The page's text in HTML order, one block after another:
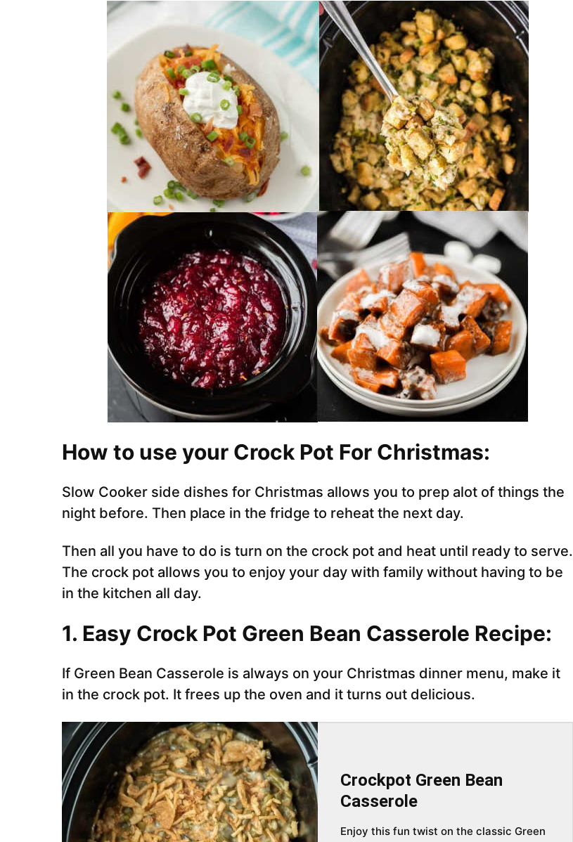
How to use your Crock Pot For Christmas:
Slow Cooker side dishes for Christmas allows you to prep alot of things the
night before. Then place in the fridge to reheat the next day.
Then all you have to do is turn on the crock pot and heat until ready to serve.
The crock pot allows you to enjoy your day with family without having to be
in the kitchen all day.
1. Easy Crock Pot Green Bean Casserole Recipe:
If Green Bean Casserole is always on your Christmas dinner menu, make it
in the crock pot. It frees up the oven and it turns out delicious.
Crockpot Green Bean
Casserole
Enjoy this fun twist on the classic Green